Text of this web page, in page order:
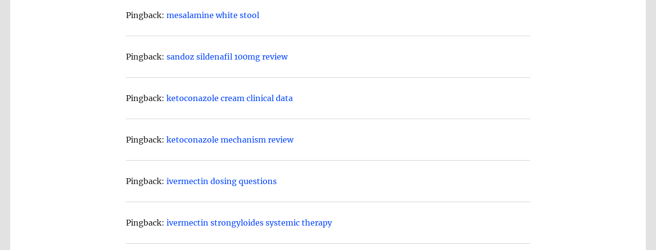
Pingback: mesalamine white stool
Pingback: sandoz sildenafil 100mg review
Pingback: ketoconazole cream clinical data
Pingback: ketoconazole mechanism review
Pingback: ivermectin dosing questions
Pingback: ivermectin strongyloides systemic therapy